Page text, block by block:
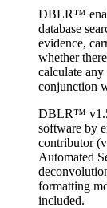
DBLR™
database
evidence,
whether
calculate
conjunction
DBLR™ v1.5
software by
contributor
Automated
formatting
included.